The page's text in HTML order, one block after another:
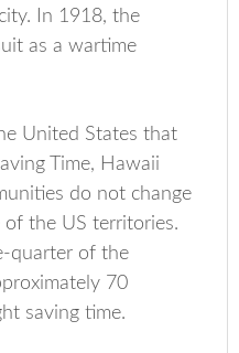
In 1918, the
as a wartime
United States that
Time, Hawaii
do not change
the US territories.
quarter of the
70
saving time.